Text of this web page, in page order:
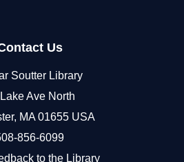
Us
Soutter Library
Ave North
MA 01655 USA
856-6099
to the Library